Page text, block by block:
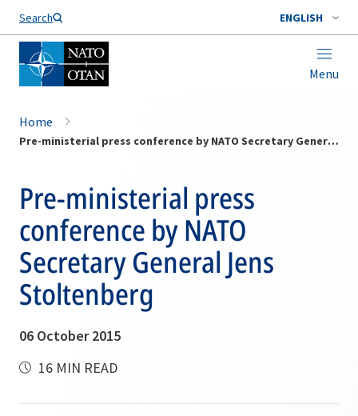
Search ENGLISH
Menu
Home
Pre-ministerial press conference by NATO Secretary General Jens Stoltenberg
Pre-ministerial press
conference by NATO
Secretary General Jens
Stoltenberg
06 October 2015
16 MIN READ